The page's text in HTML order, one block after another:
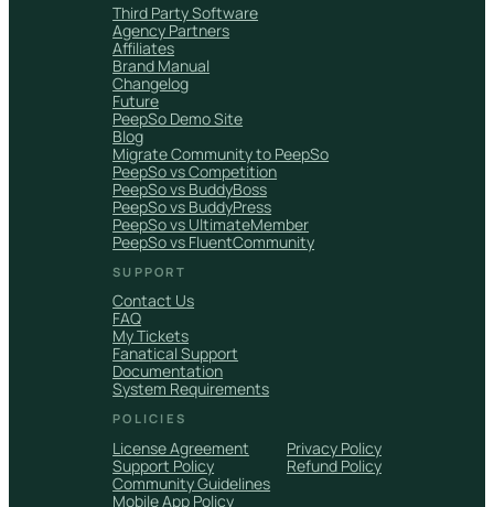
Third Party Software
Agency Partners
Affiliates
Brand Manual
Changelog
Future
PeepSo Demo Site
Blog
Migrate Community to PeepSo
PeepSo vs Competition
PeepSo vs BuddyBoss
PeepSo vs BuddyPress
PeepSo vs UltimateMember
PeepSo vs FluentCommunity
SUPPORT
Contact Us
FAQ
My Tickets
Fanatical Support
Documentation
System Requirements
POLICIES
License Agreement
Privacy Policy
Support Policy
Refund Policy
Community Guidelines
Mobile App Policy